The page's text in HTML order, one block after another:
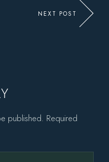
NEXT POST
published. Required